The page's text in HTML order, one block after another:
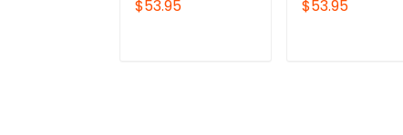
Sweatshirt,
$53.95
Sweatshirt
$53.95